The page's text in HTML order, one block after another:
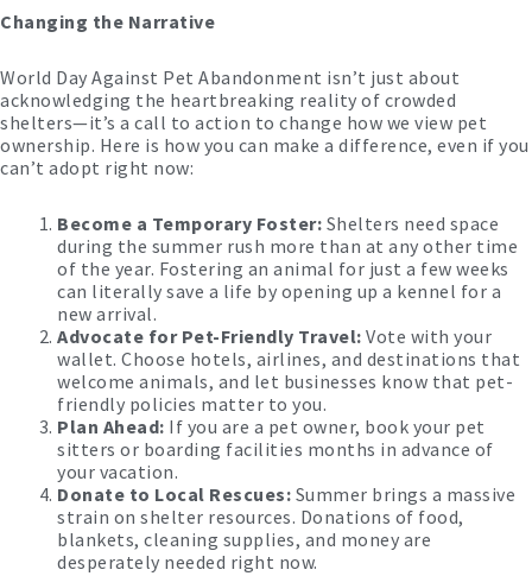
Changing the Narrative
World Day Against Pet Abandonment isn’t just about
acknowledging the heartbreaking reality of crowded
shelters—it’s a call to action to change how we view pet
ownership. Here is how you can make a difference, even if you
can’t adopt right now:
Become a Temporary Foster: Shelters need space
during the summer rush more than at any other time
of the year. Fostering an animal for just a few weeks
can literally save a life by opening up a kennel for a
new arrival.
Advocate for Pet-Friendly Travel: Vote with your
wallet. Choose hotels, airlines, and destinations that
welcome animals, and let businesses know that pet-
friendly policies matter to you.
Plan Ahead: If you are a pet owner, book your pet
sitters or boarding facilities months in advance of
your vacation.
Donate to Local Rescues: Summer brings a massive
strain on shelter resources. Donations of food,
blankets, cleaning supplies, and money are
desperately needed right now.